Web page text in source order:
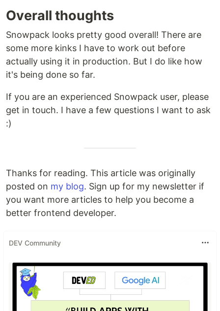
Overall thoughts
Snowpack looks pretty good overall! There are
some more kinks I have to work out before
actually using it in production. But I do like how
it's being done so far.
If you are an experienced Snowpack user, please
get in touch. I have a few questions I want to ask
:)
Thanks for reading. This article was originally
posted on my blog. Sign up for my newsletter if
you want more articles to help you become a
better frontend developer.
DEV Community